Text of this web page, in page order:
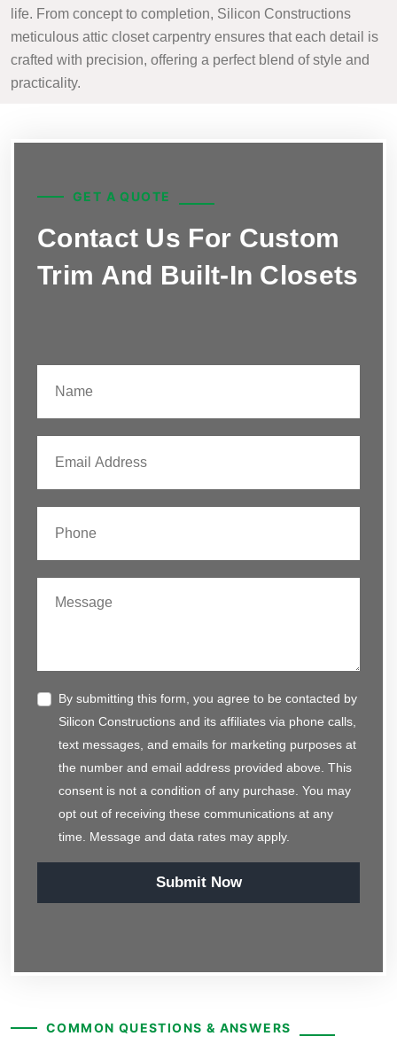
life. From concept to completion, Silicon Constructions
meticulous attic closet carpentry ensures that each detail is
crafted with precision, offering a perfect blend of style and
practicality.
GET A QUOTE
Contact Us For Custom
Trim And Built-In Closets
By submitting this form, you agree to be contacted by
Silicon Constructions and its affiliates via phone calls,
text messages, and emails for marketing purposes at
the number and email address provided above. This
consent is not a condition of any purchase. You may
opt out of receiving these communications at any
time. Message and data rates may apply.
Submit Now
COMMON QUESTIONS & ANSWERS